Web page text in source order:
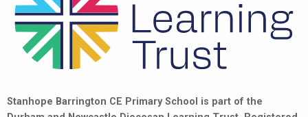
Stanhope Barrington CE Primary School is part of the